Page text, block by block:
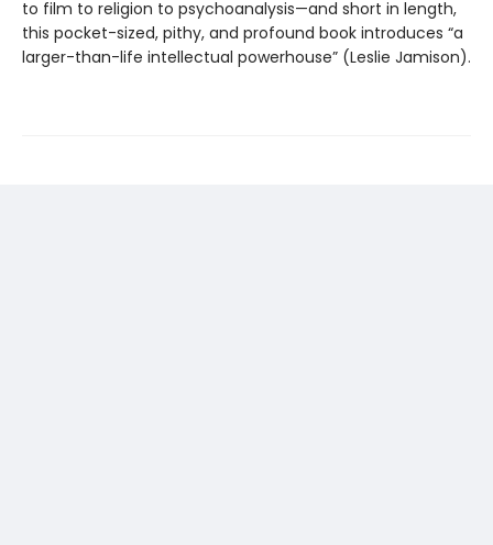
to film to religion to psychoanalysis—and short in length,
this pocket-sized, pithy, and profound book introduces “a
larger-than-life intellectual powerhouse” (Leslie Jamison).